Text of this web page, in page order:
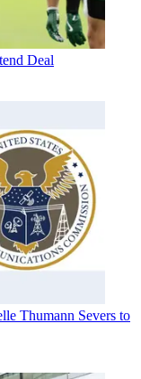
Deal
Thumann Severs to